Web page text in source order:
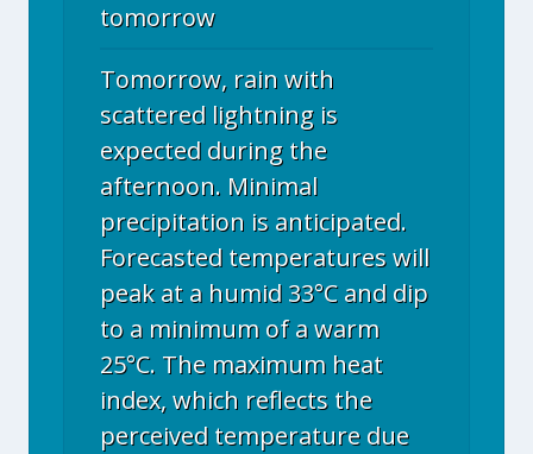
tomorrow
Tomorrow, rain with
scattered lightning is
expected during the
afternoon. Minimal
precipitation is anticipated.
Forecasted temperatures will
peak at a humid 33°C and dip
to a minimum of a warm
25°C. The maximum heat
index, which reflects the
perceived temperature due